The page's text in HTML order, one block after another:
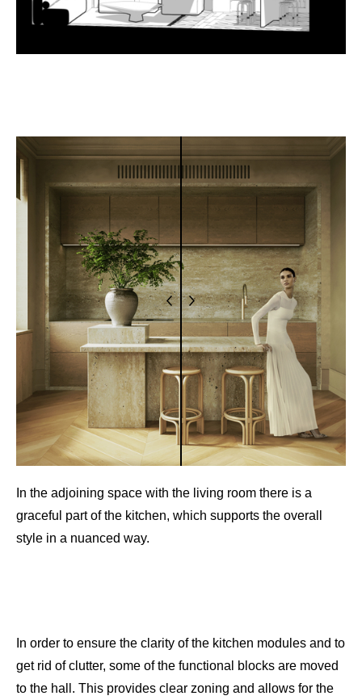
In the adjoining space with the living room there is a
graceful part of the kitchen, which supports the overall
style in a nuanced way.
In order to ensure the clarity of the kitchen modules and to
get rid of clutter, some of the functional blocks are moved
to the hall. This provides clear zoning and allows for the